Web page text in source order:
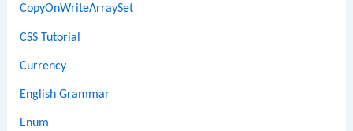
CopyOnWriteArraySet
CSS Tutorial
Currency
English Grammar
Enum